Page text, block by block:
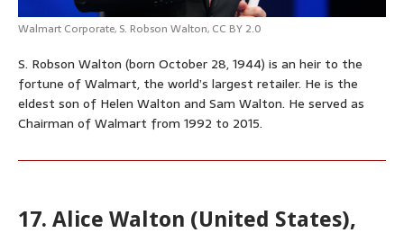
Walmart Corporate, S. Robson Walton, CC BY 2.0
S. Robson Walton (born October 28, 1944) is an heir to the
fortune of Walmart, the world’s largest retailer. He is the
eldest son of Helen Walton and Sam Walton. He served as
Chairman of Walmart from 1992 to 2015.
17. Alice Walton (United States),